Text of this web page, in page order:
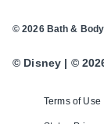
Terms of Use
© 2026 Bath &
© Disney | ©